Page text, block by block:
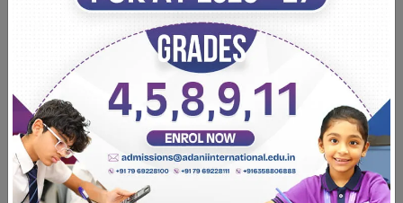
18 Dec 2025
ADIS Mascot ADI
Adani International School proudly unveiledADIon